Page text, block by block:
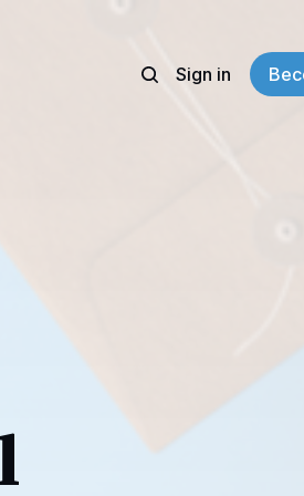
Sign in